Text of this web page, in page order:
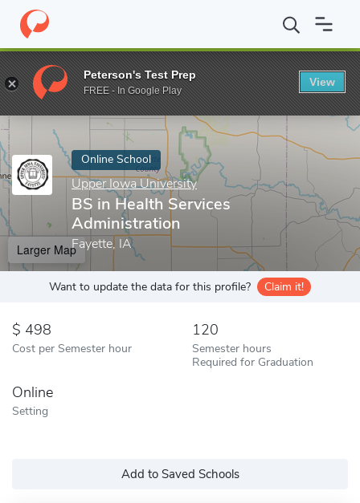
Home Online Schools Upper Iowa University BS in Health
Enter a keyword
Online School
Upper Iowa University
BS in Health Services
Administration
Fayette, IA
Larger Map
Want to update the data for this profile? Claim it!
498
Cost per Semester hour
120
Semester hours
Required for Graduation
Online
Setting
Add to Saved Schools
Peterson's Test Prep
FREE - In Google Play
View